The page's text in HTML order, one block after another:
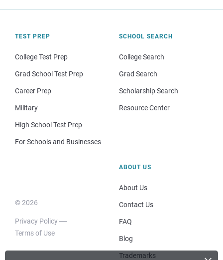
TEST PREP
College Test Prep
Grad School Test Prep
Career Prep
Military
High School Test Prep
For Schools and Businesses
SCHOOL SEARCH
College Search
Grad Search
Scholarship Search
Resource Center
© 2026
Privacy Policy
Terms of Use
ABOUT US
About Us
Contact Us
FAQ
Blog
Trademarks